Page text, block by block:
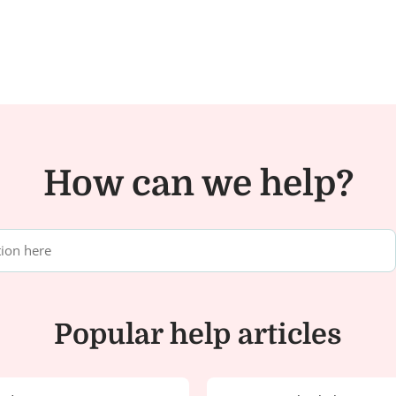
How can we help?
Popular help articles